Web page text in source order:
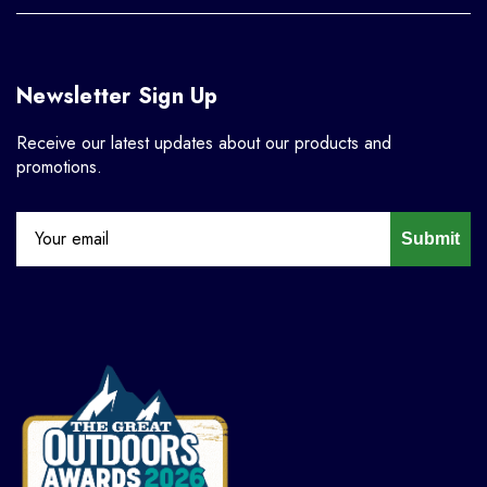
Newsletter Sign Up
Receive our latest updates about our products and
promotions.
Submit